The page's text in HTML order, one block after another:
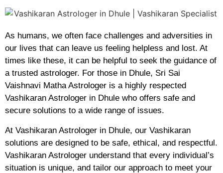
As humans, we often face challenges and adversities in
our lives that can leave us feeling helpless and lost. At
times like these, it can be helpful to seek the guidance of
a trusted astrologer. For those in Dhule, Sri Sai
Vaishnavi Matha Astrologer is a highly respected
Vashikaran Astrologer in Dhule who offers safe and
secure solutions to a wide range of issues.
At Vashikaran Astrologer in Dhule, our Vashikaran
solutions are designed to be safe, ethical, and respectful.
Vashikaran Astrologer understand that every individual’s
situation is unique, and tailor our approach to meet your